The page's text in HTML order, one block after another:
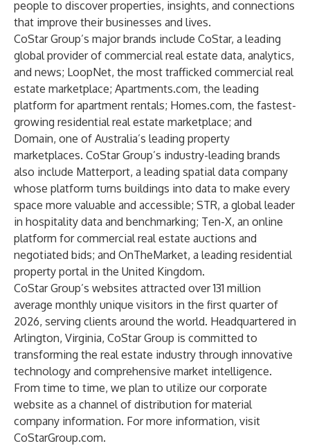
people to discover properties, insights, and connections
that improve their businesses and lives.
CoStar Group’s major brands include CoStar, a leading
global provider of commercial real estate data, analytics,
and news; LoopNet, the most trafficked commercial real
estate marketplace; Apartments.com, the leading
platform for apartment rentals; Homes.com, the fastest-
growing residential real estate marketplace; and
Domain, one of Australia’s leading property
marketplaces. CoStar Group’s industry-leading brands
also include Matterport, a leading spatial data company
whose platform turns buildings into data to make every
space more valuable and accessible; STR, a global leader
in hospitality data and benchmarking; Ten-X, an online
platform for commercial real estate auctions and
negotiated bids; and OnTheMarket, a leading residential
property portal in the United Kingdom.
CoStar Group’s websites attracted over 131 million
average monthly unique visitors in the first quarter of
2026, serving clients around the world. Headquartered in
Arlington, Virginia, CoStar Group is committed to
transforming the real estate industry through innovative
technology and comprehensive market intelligence.
From time to time, we plan to utilize our corporate
website as a channel of distribution for material
company information. For more information, visit
CoStarGroup.com.